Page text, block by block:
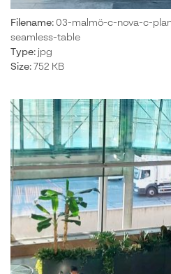
Filename: 03-malmö-c-nova-c-
seamless-table
Type: jpg
Size: 752 KB